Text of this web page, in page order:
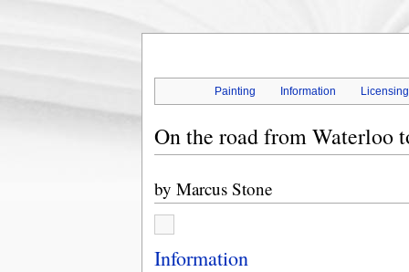
Painting Information Licensing
On the road from Waterloo
by Marcus Stone
Information